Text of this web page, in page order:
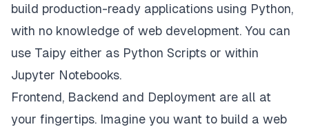
build production-ready applications using Python,
with no knowledge of web development. You can
use Taipy either as Python Scripts or within
Jupyter Notebooks.
Frontend, Backend and Deployment are all at
your fingertips. Imagine you want to build a web